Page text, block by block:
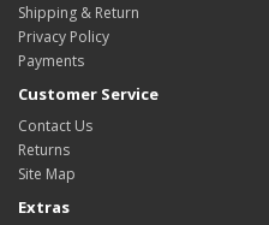
Shipping & Return
Privacy Policy
Payments
Customer Service
Contact Us
Returns
Site Map
Extras